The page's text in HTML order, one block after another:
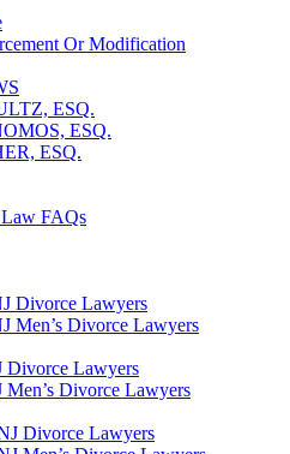
Or Modification
ESQ.
ESQ.
ESQ.
FAQs
Divorce Lawyers
Men’s Divorce Lawyers
Divorce Lawyers
Men’s Divorce Lawyers
Divorce Lawyers